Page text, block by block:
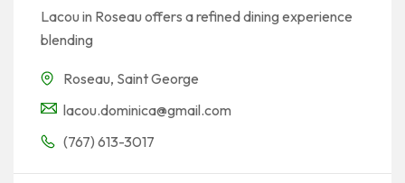
Lacou in Roseau offers a refined dining experience
blending
Roseau, Saint George
lacou.dominica@gmail.com
(767) 613-3017